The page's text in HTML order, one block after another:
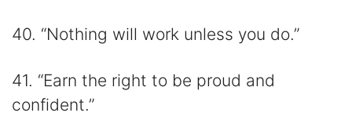
40. “Nothing will work unless you do.”
41. “Earn the right to be proud and
confident.”